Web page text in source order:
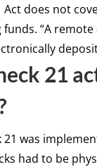
Act does not
“A remote
21
21 was
had to be